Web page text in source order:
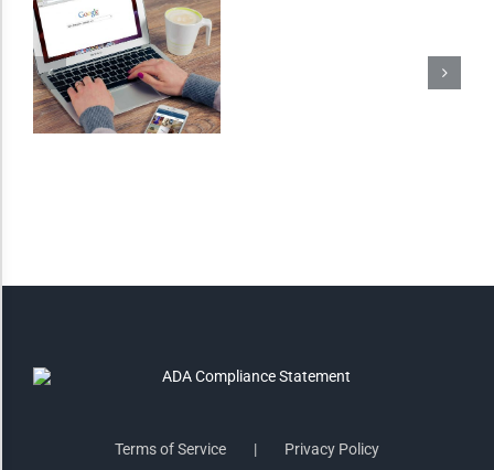
Terms of Service Privacy Policy
Invert Colors
Saturate